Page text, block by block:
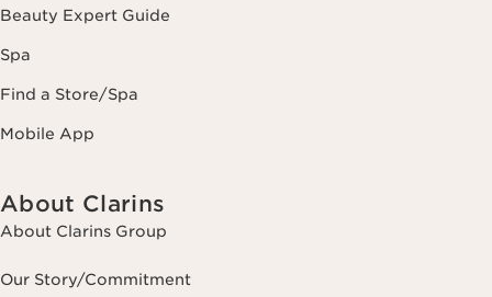
Beauty Expert Guide
Spa
Find a Store/Spa
Mobile App
About Clarins
About Clarins Group
Our Story/Commitment